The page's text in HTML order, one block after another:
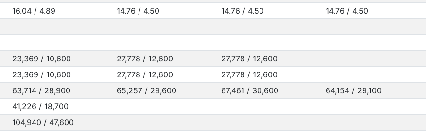
16.04 / 4.89 14.76 / 4.50 14.76 / 4.50
14.76 / 4.50
23,369 / 10,600 27,778 / 12,600
27,778 / 12,600
23,369 / 10,600 27,778 / 12,600
27,778 / 12,600
63,714 / 28,900 65,257 / 29,600 67,461 / 30,600
64,154 / 29,100
41,226 / 18,700
104,940 / 47,600